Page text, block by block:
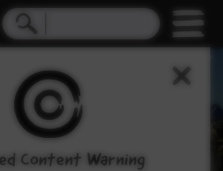
Content Warning